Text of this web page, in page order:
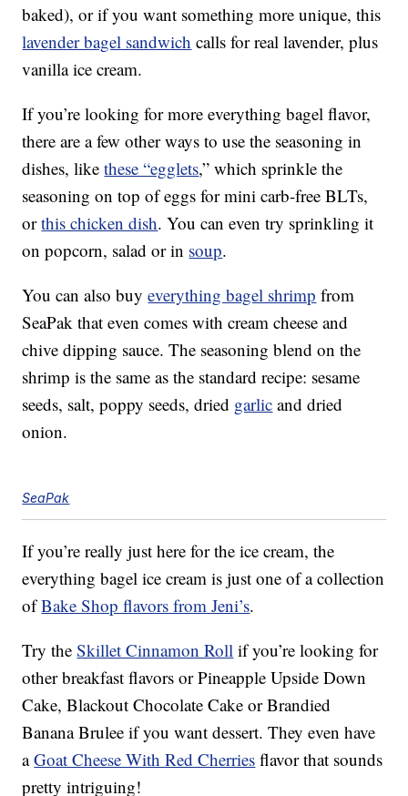
baked), or if you want something more unique, this
lavender bagel sandwich calls for real lavender, plus
vanilla ice cream.
If you’re looking for more everything bagel flavor,
there are a few other ways to use the seasoning in
dishes, likethese “egglets,” which sprinkle the
seasoning on top of eggs for mini carb-free BLTs,
orthis chicken dish. You can even try sprinkling it
on popcorn, salad or in soup.
You can also buyeverything bagel shrimp from
SeaPak that even comes with cream cheese and
chive dipping sauce. The seasoning blend on the
shrimp is the same as the standard recipe: sesame
seeds, salt, poppy seeds, dried garlic and dried
onion.
SeaPak
If you’re really just here for the ice cream, the
everything bagel ice cream is just one of a collection
ofBake Shop flavors from Jeni’s.
Try theSkillet Cinnamon Roll if you’re looking for
other breakfast flavors or Pineapple Upside Down
Cake, Blackout Chocolate Cake or Brandied
Banana Brulee if you want dessert. They even have
aGoat Cheese With Red Cherries flavor that sounds
pretty intriguing!